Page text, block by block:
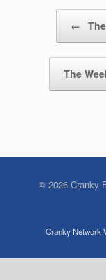
←
The
© 2026 Cranky
Cranky Network